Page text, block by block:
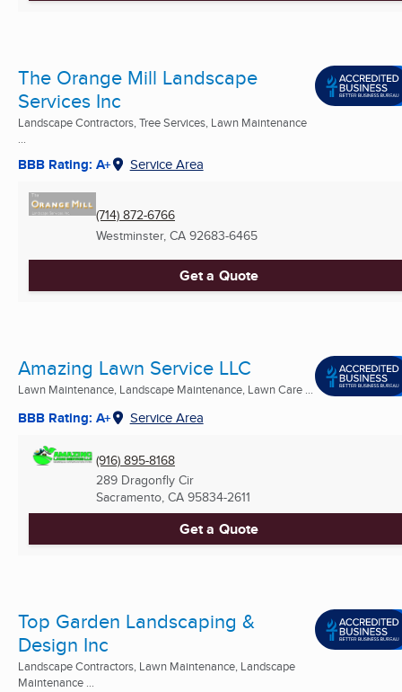
The Orange Mill Landscape
Services Inc
Landscape Contractors, Tree Services, Lawn Maintenance
...
BBB Rating: A+ Service Area
(714) 872-6766
Westminster, CA 92683-6465
Get a Quote
Amazing Lawn Service LLC
Lawn Maintenance, Landscape Maintenance, Lawn Care ...
BBB Rating: A+ Service Area
(916) 895-8168
289 Dragonfly Cir
Sacramento, CA 95834-2611
Get a Quote
Top Garden Landscaping &
Design Inc
Landscape Contractors, Lawn Maintenance, Landscape
Maintenance ...